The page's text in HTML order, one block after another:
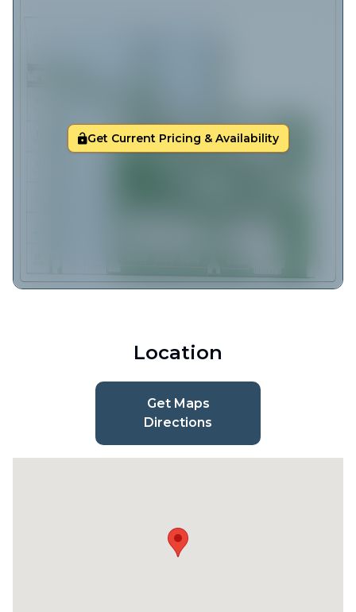
Get Current Pricing & Availability
Location
Get Maps
Directions